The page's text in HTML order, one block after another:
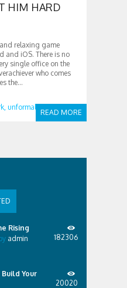
HIM HARD
relaxing game
and iOS. There is no
single office on the
who comes
the...
READ MORE
unformal
Rising
by admin 182306
Your
20020